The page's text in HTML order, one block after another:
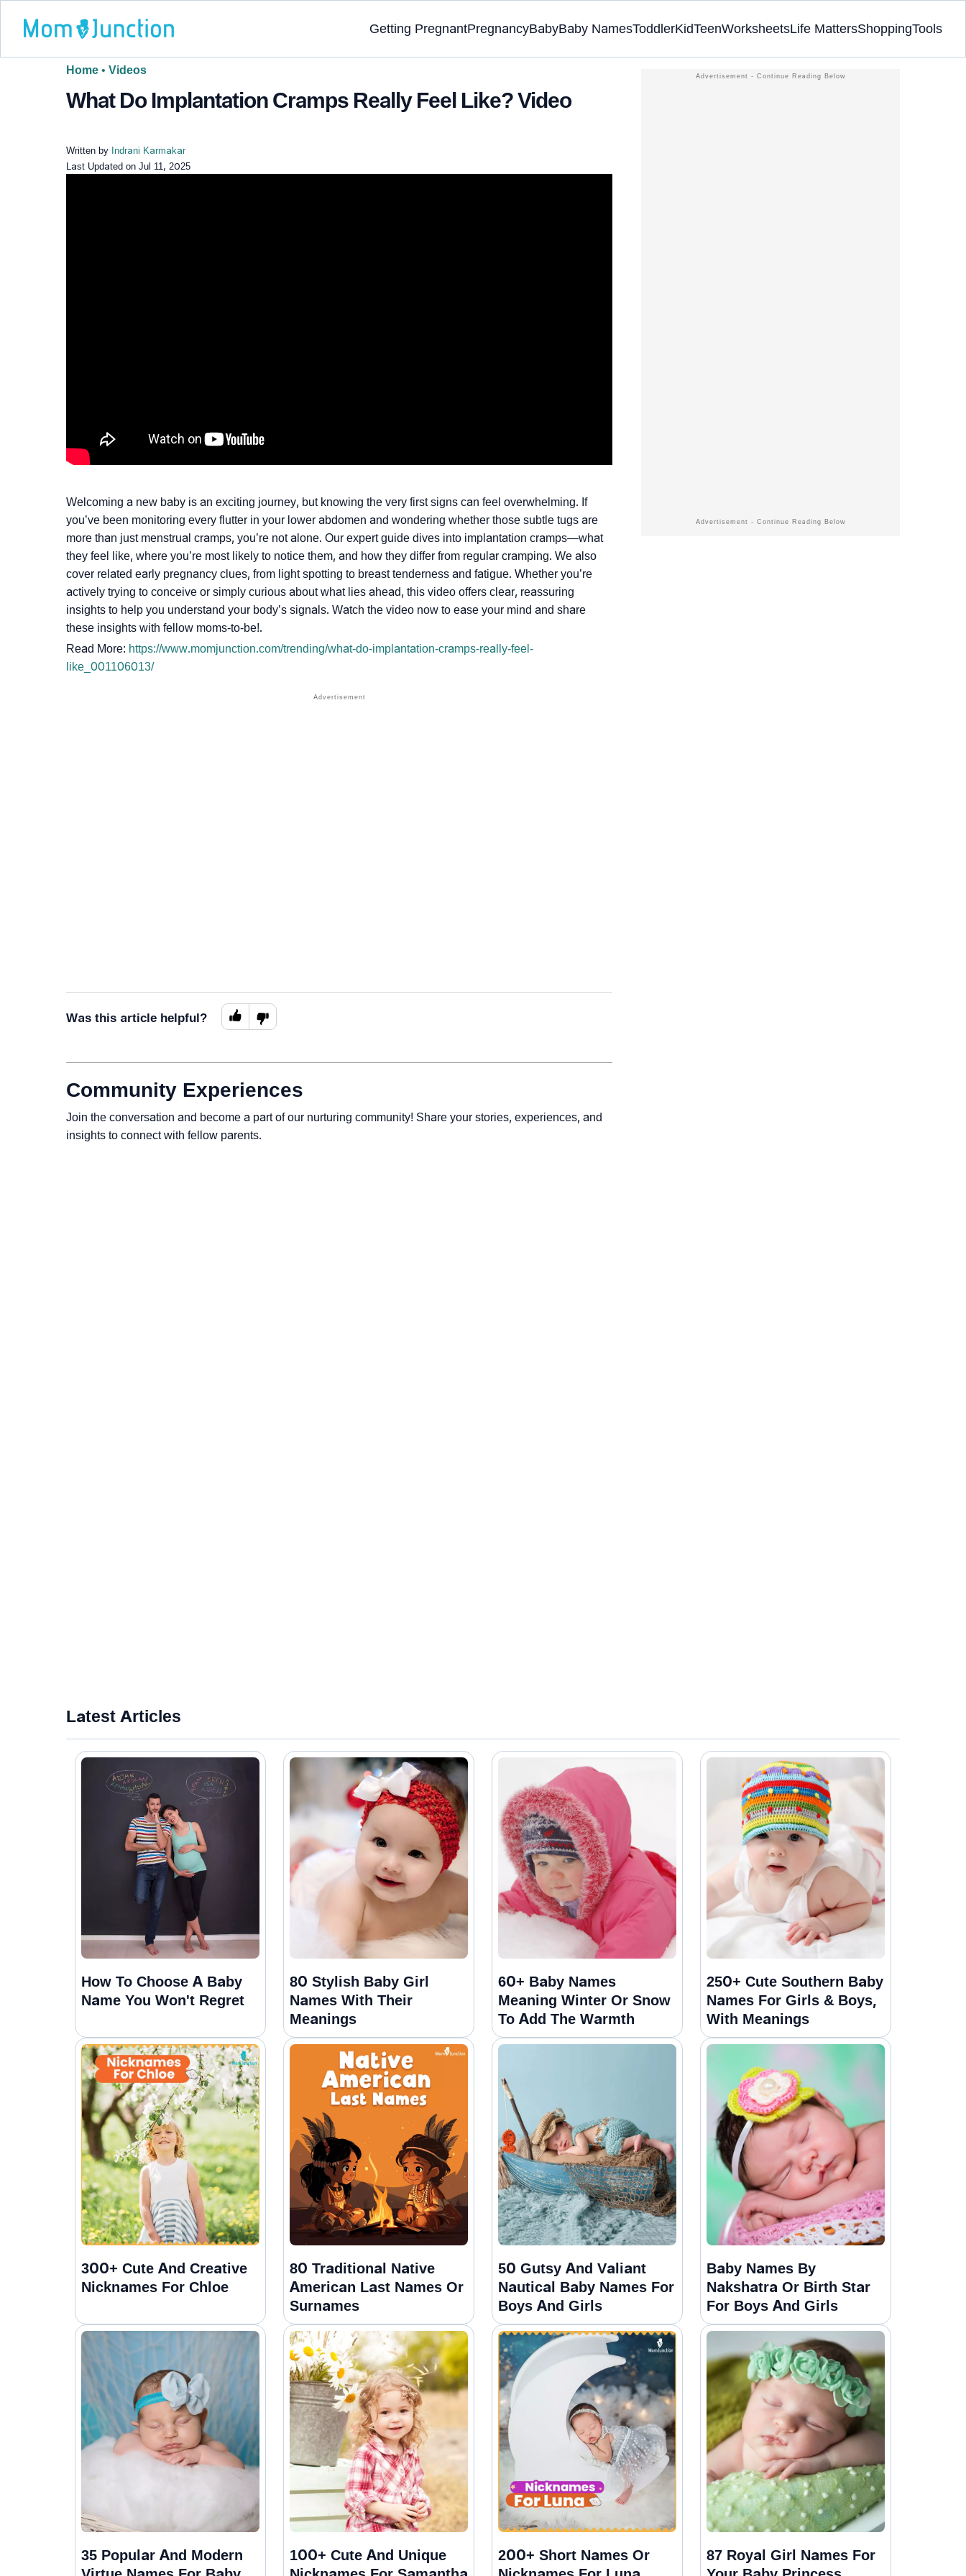
Getting PregnantPregnancyBabyBaby NamesToddlerKidTeenWorksheetsLife MattersShoppingTools
Home • Videos
What Do Implantation Cramps Really Feel Like? Video
Written by Indrani Karmakar
Last Updated on Jul 11, 2025
Welcoming a new baby is an exciting journey, but knowing the very first signs can feel overwhelming. If
you’ve been monitoring every flutter in your lower abdomen and wondering whether those subtle tugs are
more than just menstrual cramps, you’re not alone. Our expert guide dives into implantation cramps—what
they feel like, where you’re most likely to notice them, and how they differ from regular cramping. We also
cover related early pregnancy clues, from light spotting to breast tenderness and fatigue. Whether you’re
actively trying to conceive or simply curious about what lies ahead, this video offers clear, reassuring
insights to help you understand your body’s signals. Watch the video now to ease your mind and share
these insights with fellow moms-to-be!.
Read More: https://www.momjunction.com/trending/what-do-implantation-cramps-really-feel-
like_001106013/
Was this article helpful?
Community Experiences
Join the conversation and become a part of our nurturing community! Share your stories, experiences, and
insights to connect with fellow parents.
Latest Articles
How To Choose A Baby
Name You Won't Regret
80 Stylish Baby Girl
Names With Their
Meanings
60+ Baby Names
Meaning Winter Or Snow
To Add The Warmth
250+ Cute Southern Baby
Names For Girls & Boys,
With Meanings
300+ Cute And Creative
Nicknames For Chloe
80 Traditional Native
American Last Names Or
Surnames
50 Gutsy And Valiant
Nautical Baby Names For
Boys And Girls
Baby Names By
Nakshatra Or Birth Star
For Boys And Girls
35 Popular And Modern
100+ Cute And Unique
200+ Short Names Or
87 Royal Girl Names For